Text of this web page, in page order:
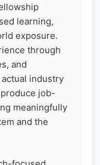
learning,
exposure.
through
and
industry
job-
meaningfully
and the